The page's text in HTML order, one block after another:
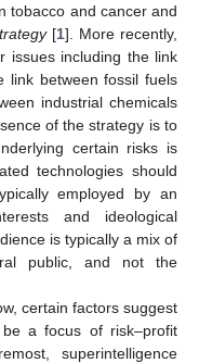
tobacco and cancer and
[1]. More recently,
issues including the link
link between fossil fuels
industrial chemicals
of the strategy is to
certain risks is
technologies should
employed by an
and ideological
is typically a mix of
public, and not the
certain factors suggest
a focus of risk–profit
superintelligence